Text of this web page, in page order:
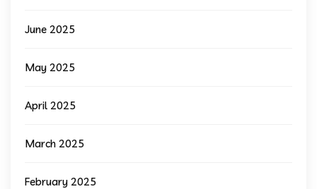
June 2025
May 2025
April 2025
March 2025
February 2025